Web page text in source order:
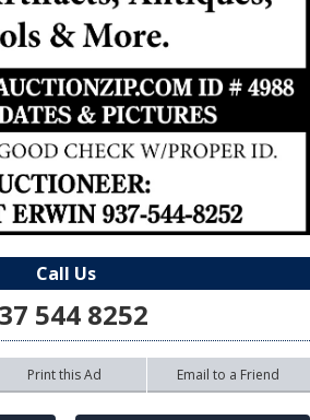
Call Us
544 8252
Print this Ad Email to a Friend